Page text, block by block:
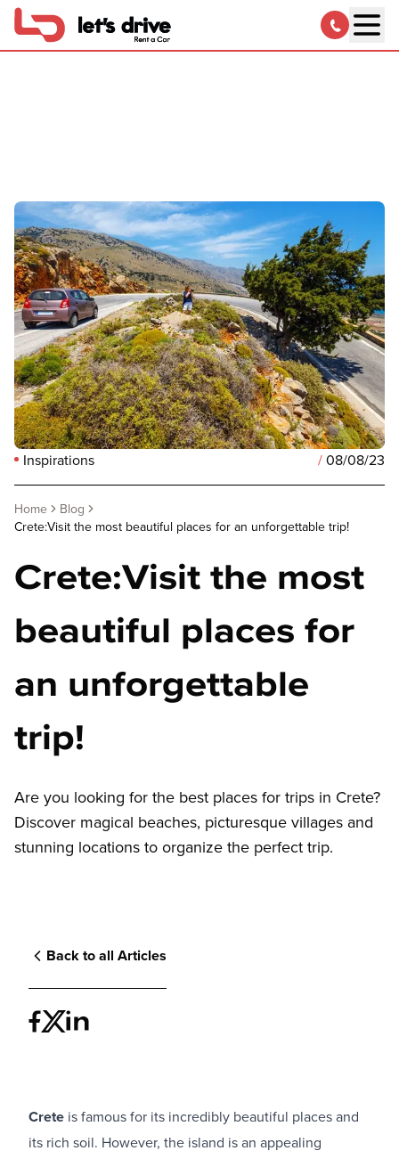
Inspirations /08/08/23
Home
Blog
Crete:Visit the most beautiful places for an unforgettable trip!
Crete:Visit the most
beautiful places for
an unforgettable
trip!
Are you looking for the best places for trips in Crete?
Discover magical beaches, picturesque villages and
stunning locations to organize the perfect trip.
Back to all Articles
Crete is famous for its incredibly beautiful places and
its rich soil. However, the island is an appealing